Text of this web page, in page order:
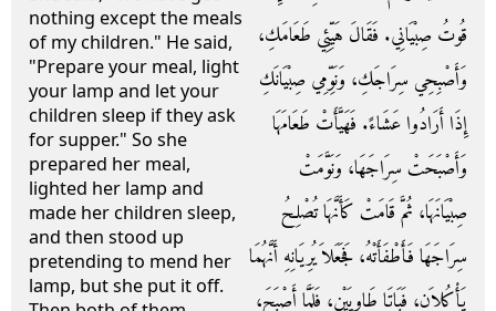
nothing except the meals
of my children." He said,
"Prepare your meal, light
your lamp and let your
children sleep if they ask
for supper." So she
prepared her meal,
lighted her lamp and
made her children sleep,
and then stood up
pretending to mend her
lamp, but she put it off.
قُوتُ صِبْيَانِي‏.‏ فَقَالَ هَيِّئِي طَعَامَكِ،
وَأَصْبِحِي سِرَاجَكِ، وَنَوِّمِي صِبْيَانَكِ
إِذَا أَرَادُوا عَشَاءً‏.‏ فَهَيَّأَتْ طَعَامَهَا
وَأَصْبَحَتْ سِرَاجَهَا، وَنَوَّمَتْ
صِبْيَانَهَا، ثُمَّ قَامَتْ كَأَنَّهَا تُصْلِحُ
سِرَاجَهَا فَأَطْفَأَتْهُ، فَجَعَلاَ يُرِيَانِهِ أَنَّهُمَا
يَأْكُلاَنِ، فَبَاتَا طَاوِيَيْنِ، فَلَمَّا أَصْبَحَ،